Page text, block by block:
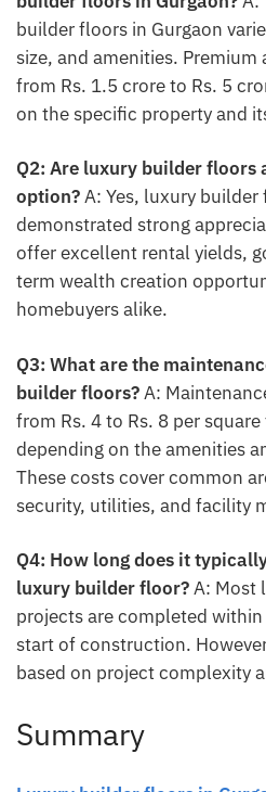
builder floors in Gurgaon
size, and amenities. Premium
from Rs. 1.5 crore to Rs. 5
on the specific property and
Q2: Are luxury builder floors
option?A: Yes, luxury
demonstrated strong
offer excellent rental yields,
term wealth creation
homebuyers alike.
Q3: What are the
builder floors?A:
from Rs. 4 to Rs. 8 per
depending on the amenities
These costs cover common
security, utilities, and facility
Q4: How long does it
luxury builder floor?A: Most
projects are completed
start of construction.
based on project complexity
Summary